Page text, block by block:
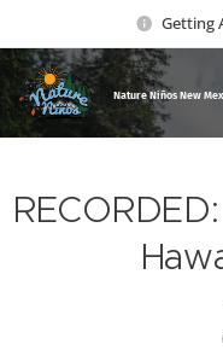
Getting
Nature Niños New